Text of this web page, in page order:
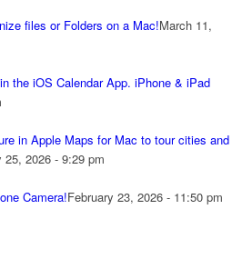
files or Folders on a Mac!March 11,
the iOS Calendar App. iPhone & iPad
in Apple Maps for Mac to tour cities and
25, 2026 - 9:29 pm
Camera!February 23, 2026 - 11:50 pm